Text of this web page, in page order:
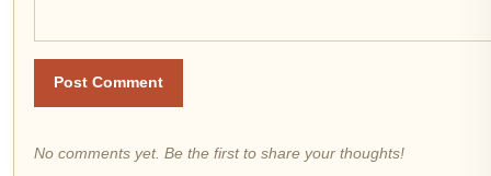
Post Comment
No comments yet. Be the first to share your thoughts!